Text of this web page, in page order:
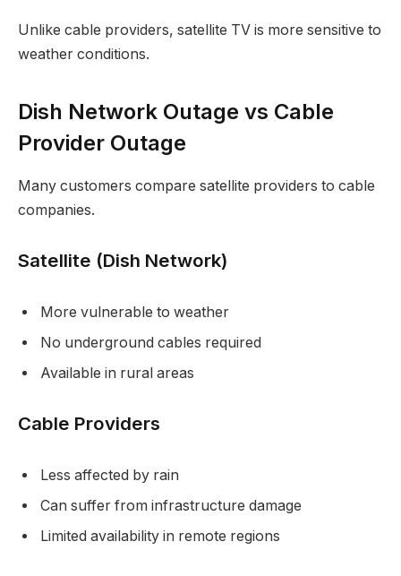
Unlike cable providers, satellite TV is more sensitive to
weather conditions.
Dish Network Outage vs Cable
Provider Outage
Many customers compare satellite providers to cable
companies.
Satellite (Dish Network)
More vulnerable to weather
No underground cables required
Available in rural areas
Cable Providers
Less affected by rain
Can suffer from infrastructure damage
Limited availability in remote regions